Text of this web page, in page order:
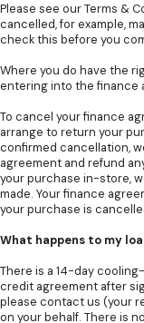
Please see ourTerms &
cancelled, for example,
check this before you
Where you do have the
entering into the finance
To cancel your finance
arrange to return your
confirmed cancellation,
agreement and refund
your purchase in-store,
made. Your finance
your purchase is
What happens to my
There is a 14-day
credit agreement after
please contact us (your
on your behalf. There is